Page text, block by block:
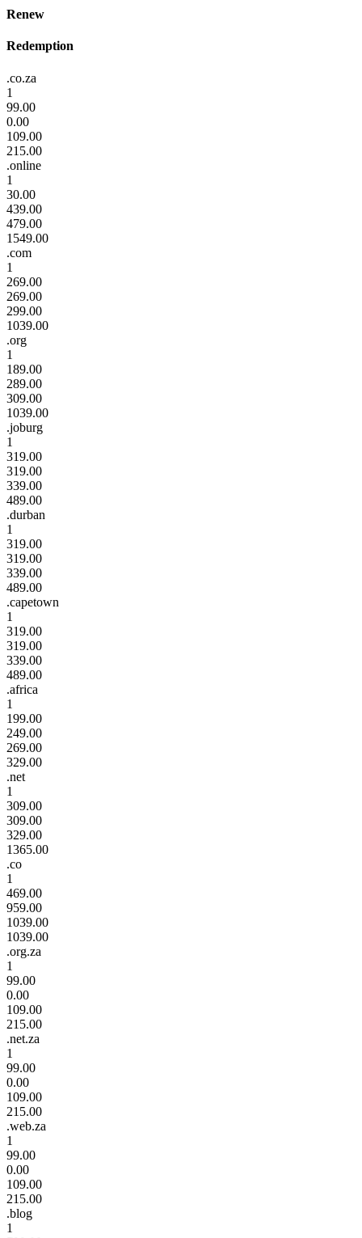
Renew
Redemption
.co.za
1
99.00
0.00
109.00
215.00
.online
1
30.00
439.00
479.00
1549.00
.com
1
269.00
269.00
299.00
1039.00
.org
1
189.00
289.00
309.00
1039.00
.joburg
1
319.00
319.00
339.00
489.00
.durban
1
319.00
319.00
339.00
489.00
.capetown
1
319.00
319.00
339.00
489.00
.africa
1
199.00
249.00
269.00
329.00
.net
1
309.00
309.00
329.00
1365.00
.co
1
469.00
959.00
1039.00
1039.00
.org.za
1
99.00
0.00
109.00
215.00
.net.za
1
99.00
0.00
109.00
215.00
.web.za
1
99.00
0.00
109.00
215.00
.blog
1